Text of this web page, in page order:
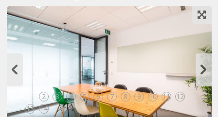
2 3 4 5 6 7 8 9 10 11
12
13
14